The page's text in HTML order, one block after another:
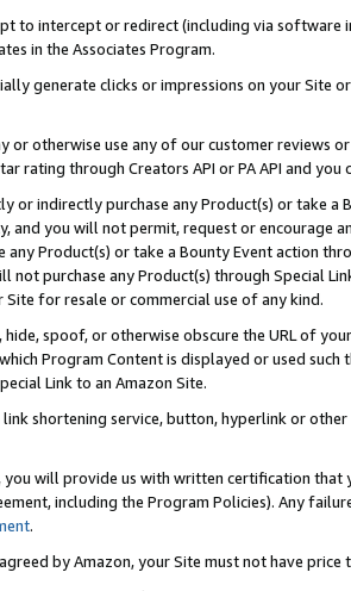
to intercept or redirect (including via software
in the Associates Program.
generate clicks or impressions on your Site
or otherwise use any of our customer reviews
rating through Creators API or PA API and
or indirectly purchase any Product(s) or take
and you will not permit, request or encourage
any Product(s) or take a Bounty Event action
not purchase any Product(s) through Special
Site for resale or commercial use of any kind.
spoof, or otherwise obscure the URL of
Program Content is displayed or used
Link to an Amazon Site.
link shortening service, button, hyperlink or
you will provide us with written certification
including the Program Policies). Any
.
by Amazon, your Site must not have